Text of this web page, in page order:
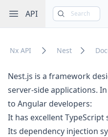
Open sidebar
API Search
Nx API Nest
Nest.js is a framework
server-side applications.
to Angular developers:
It has excellent TypeScript
Its dependency injection